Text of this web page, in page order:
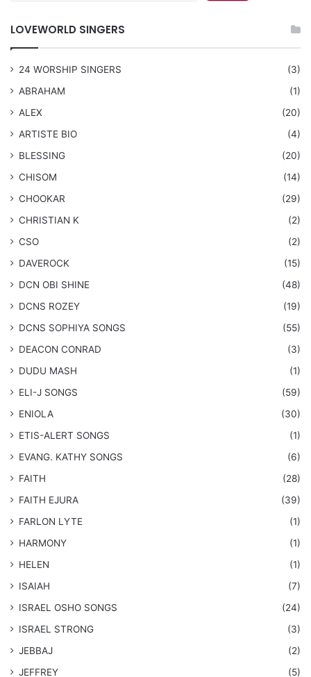
LOVEWORLD SINGERS
24 WORSHIP SINGERS
(3)
ABRAHAM
(1)
ALEX
(20)
ARTISTE BIO
(4)
BLESSING
(20)
CHISOM
(14)
CHOOKAR
(29)
CHRISTIAN K
(2)
CSO
(2)
DAVEROCK
(15)
​DCN OBI SHINE
(48)
DCNS ROZEY
(19)
DCNS ​SOPHIYA SONGS
(55)
DEACON CONRAD
(3)
DUDU MASH
(1)
ELI-J SONGS
(59)
ENIOLA
(30)
​ETIS-ALERT SONGS
(1)
​EVANG. KATHY SONGS
(6)
FAITH
(28)
FAITH EJURA
(39)
FARLON LYTE
(1)
HARMONY
(1)
HELEN
(1)
ISAIAH
(7)
​ISRAEL OSHO SONGS
(24)
ISRAEL STRONG
(3)
JEBBAJ
(2)
JEFFREY
(5)